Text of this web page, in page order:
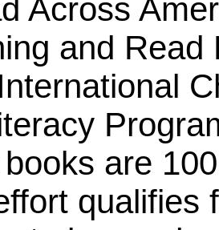
Across
and Read
are
qualifies